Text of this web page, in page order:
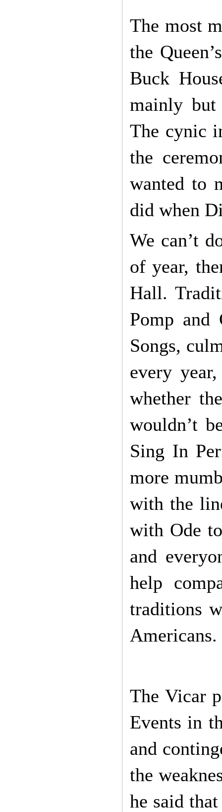
The most
the
Buck
mainly but
The cynic
the
wanted to
did when
We can’t
of year,
Hall.
Pomp and
Songs,
every
whether
wouldn’t
Sing In
more
with the
with Ode
and
help
traditions
Americans.
The Vicar
Events in
and
the
he said